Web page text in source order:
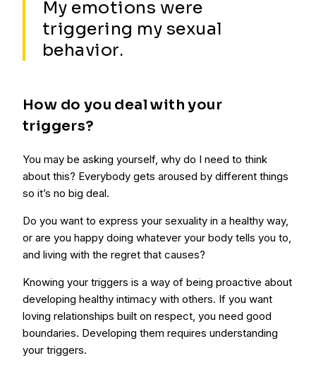
My emotions were
triggering my sexual
behavior.
How do you deal with your
triggers?
You may be asking yourself, why do I need to think
about this? Everybody gets aroused by different things
so it’s no big deal.
Do you want to express your sexuality in a healthy way,
or are you happy doing whatever your body tells you to,
and living with the regret that causes?
Knowing your triggers is a way of being proactive about
developing healthy intimacy with others. If you want
loving relationships built on respect, you need good
boundaries. Developing them requires understanding
your triggers.